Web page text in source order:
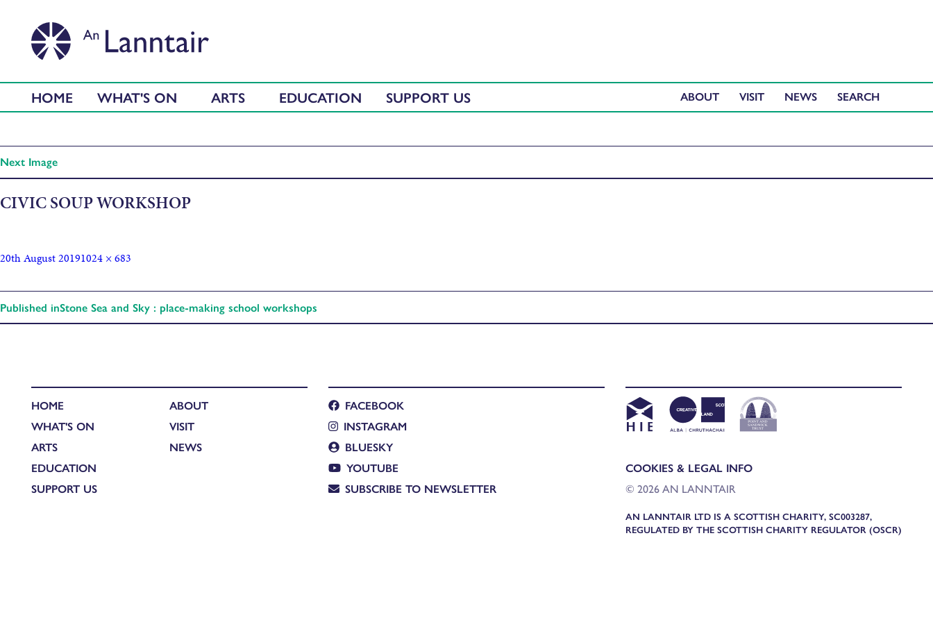
HOME WHAT'S ON ARTS EDUCATION SUPPORT US ABOUT VISIT NEWS
Next Image
CIVIC SOUP WORKSHOP
20th August 20191024 × 683
Published inStone Sea and Sky : place-making school workshops
HOME
WHAT'S ON
ARTS
EDUCATION
SUPPORT US
ABOUT
VISIT
NEWS
FACEBOOK
INSTAGRAM
BLUESKY
YOUTUBE
SUBSCRIBE TO NEWSLETTER
COOKIES & LEGAL INFO
© 2026 AN LANNTAIR
AN LANNTAIR LTD IS A SCOTTISH CHARITY, SC003287,
REGULATED BY THE SCOTTISH CHARITY REGULATOR (OSCR)